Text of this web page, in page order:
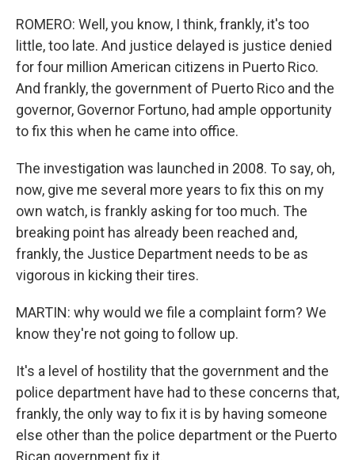
ROMERO: Well, you know, I think, frankly, it's too
little, too late. And justice delayed is justice denied
for four million American citizens in Puerto Rico.
And frankly, the government of Puerto Rico and the
governor, Governor Fortuno, had ample opportunity
to fix this when he came into office.
The investigation was launched in 2008. To say, oh,
now, give me several more years to fix this on my
own watch, is frankly asking for too much. The
breaking point has already been reached and,
frankly, the Justice Department needs to be as
vigorous in kicking their tires.
MARTIN: why would we file a complaint form? We
know they're not going to follow up.
It's a level of hostility that the government and the
police department have had to these concerns that,
frankly, the only way to fix it is by having someone
else other than the police department or the Puerto
Rican government fix it.